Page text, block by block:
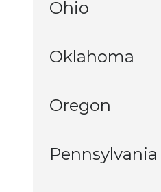
Ohio
Oklahoma
Oregon
Pennsylvania